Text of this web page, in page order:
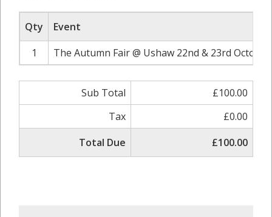
Qty
Event
1
The Autumn Fair @ Ushaw 22nd & 23rd October
Sub Total
£100.00
Tax
£0.00
Total Due
£100.00